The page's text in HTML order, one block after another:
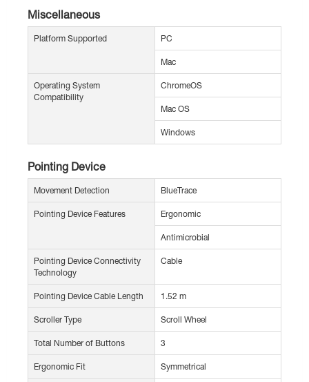
Miscellaneous
Platform Supported PC
Mac
Operating System
Compatibility
ChromeOS
Mac OS
Windows
Pointing Device
Movement Detection BlueTrace
Pointing Device Features Ergonomic
Antimicrobial
Pointing Device Connectivity
Technology
Cable
Pointing Device Cable Length 1.52 m
Scroller Type Scroll Wheel
Total Number of Buttons 3
Ergonomic Fit Symmetrical